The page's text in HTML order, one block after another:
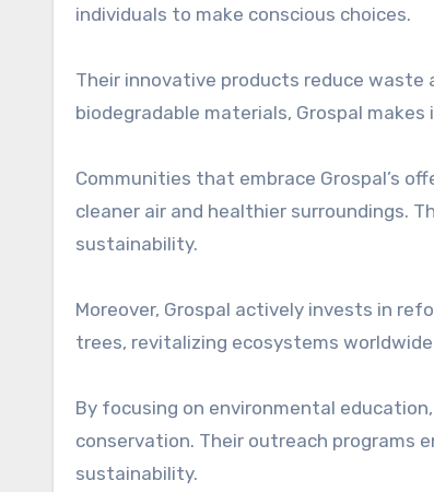
individuals to make conscious choices.
Their innovative products reduce waste
biodegradable materials, Grospal
Communities that embrace Grospal’s
cleaner air and healthier surroundings.
sustainability.
Moreover, Grospal actively invests in
trees, revitalizing ecosystems
By focusing on environmental
conservation. Their outreach programs
sustainability.